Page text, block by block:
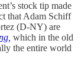
stock tip made
that Adam Schiff
(D-NY) are
which in the old
the entire world